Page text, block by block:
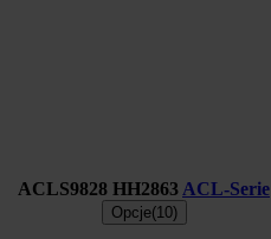
ACLS9828 HH2863 ACL-Serie
Opcje(10)